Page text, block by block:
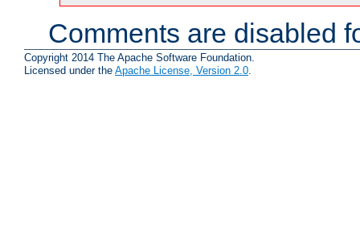
Comments are disabled
Copyright 2014 The Apache Software Foundation.
Licensed under the Apache License, Version 2.0.